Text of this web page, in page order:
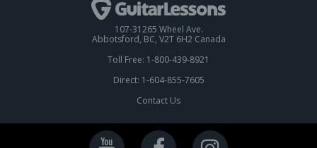
107-31265 Wheel Ave.
Abbotsford, BC, V2T 6H2 Canada
Toll Free: 1-800-439-8921
Direct: 1-604-855-7605
Contact Us